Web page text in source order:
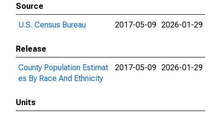
Source
U.S. Census Bureau
2017-05-09 2026-01-29
Release
County Population Estimat
es By Race And Ethnicity
2017-05-09 2026-01-29
Units